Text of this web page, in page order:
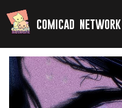
comicad network